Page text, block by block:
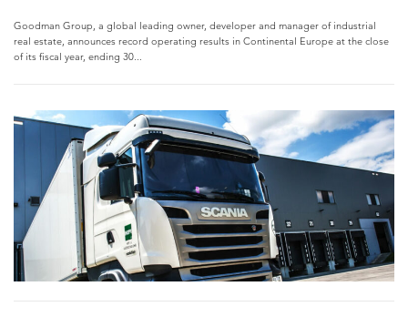
Goodman Group, a global leading owner, developer and manager of industrial
real estate, announces record operating results in Continental Europe at the close
of its fiscal year, ending 30...